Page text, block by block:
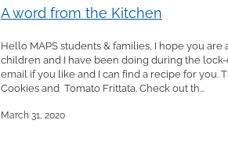
A word from the Kitchen
Hello MAPS students & families, I hope you
children and I have been doing during the
email if you like and I can find a recipe for you.
Cookies and Tomato Frittata. Check out th...
March 31, 2020